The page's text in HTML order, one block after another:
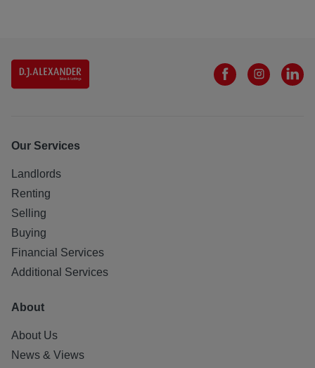
Our Services
Landlords
Renting
Selling
Buying
Financial Services
Additional Services
About
About Us
News & Views